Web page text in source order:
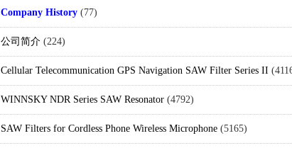
Company History (77)
公司简介 (224)
Cellular Telecommunication GPS Navigation SAW Filter Series II
WINNSKY NDR Series SAW Resonator (4792)
SAW Filters for Cordless Phone Wireless Microphone (5165)